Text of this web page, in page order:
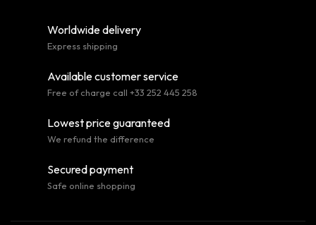
Worldwide delivery
Express shipping
Available customer service
Free of charge call +33 252 445 258
Lowest price guaranteed
We refund the difference
Secured payment
Safe online shopping